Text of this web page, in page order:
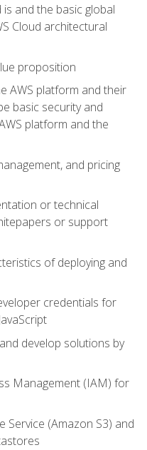
and the basic global
Cloud architectural
proposition
AWS platform and their
basic security and
platform and the
and pricing
or technical
or support
of deploying and
credentials for
develop solutions by
Management (IAM) for
Service (Amazon S3) and